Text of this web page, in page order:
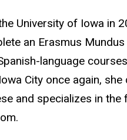
University of Iowa in
an Erasmus
language
City once again,
and specializes in